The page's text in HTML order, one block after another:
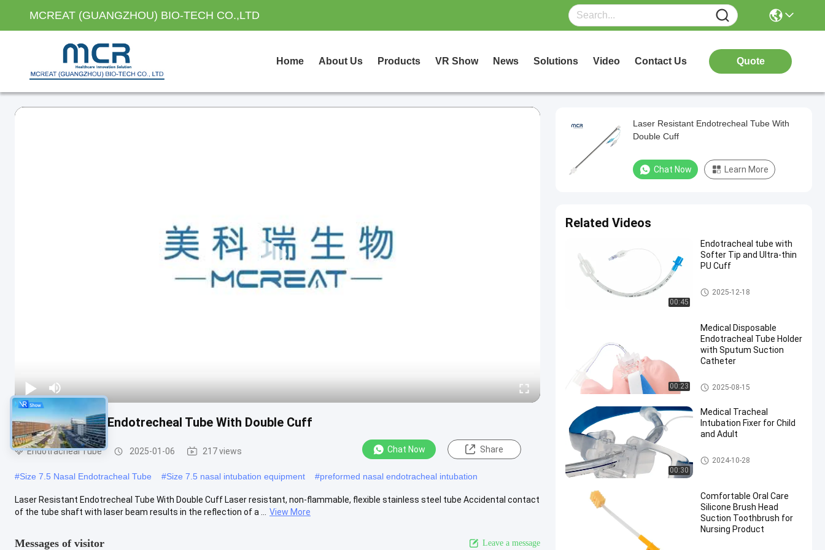
MCREAT (GUANGZHOU) BIO-TECH CO.,LTD
Home About Us Products VR Show News Solutions Video Contact Us Quote
Laser Resistant Endotrecheal Tube With Double Cuff
Endotracheal Tube 2025-01-06 217 views Chat Now Share
#Size 7.5 Nasal Endotracheal Tube #Size 7.5 nasal intubation equipment #preformed nasal endotracheal intubation
Laser Resistant Endotrecheal Tube With Double Cuff Laser resistant, non-flammable, flexible stainless steel tube Accidental contact
of the tube shaft with laser beam results in the reflection of a ...
View More
Messages of visitor Leave a message
Laser Resistant Endotrecheal Tube With
Double Cuff
Chat Now Learn More
Related Videos
00:45
Endotracheal tube with
Softer Tip and Ultra-thin
PU Cuff
Endotracheal Tube
2025-12-18
00:23
Medical Disposable
Endotracheal Tube Holder
with Sputum Suction
Catheter
Endotracheal Tube Holder
2025-08-15
00:30
Medical Tracheal
Intubation Fixer for Child
and Adult
Endotracheal Tube Holder
2024-10-28
Comfortable Oral Care
Silicone Brush Head
Suction Toothbrush for
Nursing Product